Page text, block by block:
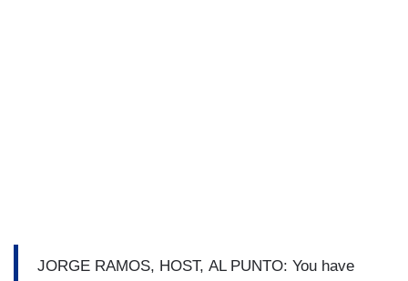
JORGE RAMOS, HOST, AL PUNTO: You have